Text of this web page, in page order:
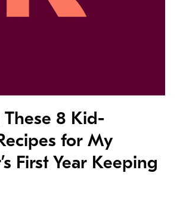
These 8 Kid-
for My
First Year Keeping